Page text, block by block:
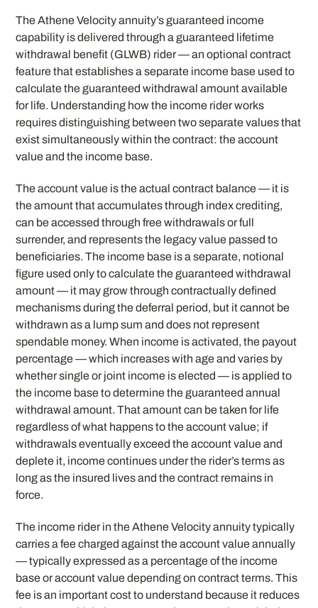
The Athene Velocity annuity’s guaranteed income
capability is delivered through a guaranteed lifetime
withdrawal benefit (GLWB) rider — an optional contract
feature that establishes a separate income base used to
calculate the guaranteed withdrawal amount available
for life. Understanding how the income rider works
requires distinguishing between two separate values that
exist simultaneously within the contract: the account
value and the income base.
The account value is the actual contract balance — it is
the amount that accumulates through index crediting,
can be accessed through free withdrawals or full
surrender, and represents the legacy value passed to
beneficiaries. The income base is a separate, notional
figure used only to calculate the guaranteed withdrawal
amount — it may grow through contractually defined
mechanisms during the deferral period, but it cannot be
withdrawn as a lump sum and does not represent
spendable money. When income is activated, the payout
percentage — which increases with age and varies by
whether single or joint income is elected — is applied to
the income base to determine the guaranteed annual
withdrawal amount. That amount can be taken for life
regardless of what happens to the account value; if
withdrawals eventually exceed the account value and
deplete it, income continues under the rider’s terms as
long as the insured lives and the contract remains in
force.
The income rider in the Athene Velocity annuity typically
carries a fee charged against the account value annually
— typically expressed as a percentage of the income
base or account value depending on contract terms. This
fee is an important cost to understand because it reduces